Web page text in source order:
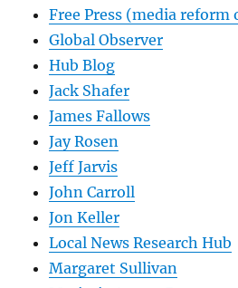
Free Press (media
Global Observer
Hub Blog
Jack Shafer
James Fallows
Jay Rosen
Jeff Jarvis
John Carroll
Jon Keller
Local News Research Hub
Margaret Sullivan